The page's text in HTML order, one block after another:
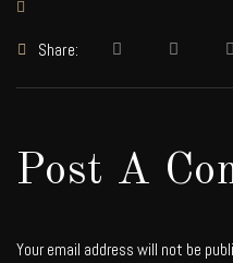
Share:
Post A
Your email address will not be